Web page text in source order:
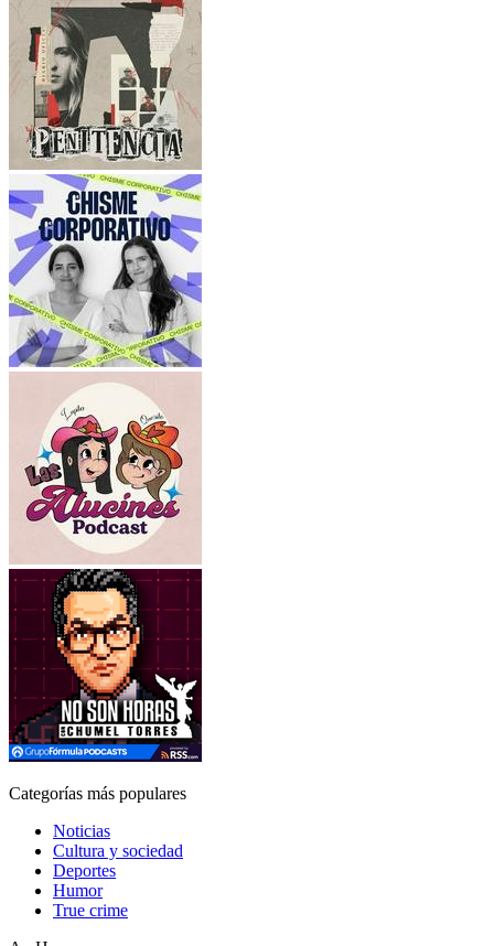
Categorías más populares
Noticias
Cultura y sociedad
Deportes
Humor
True crime